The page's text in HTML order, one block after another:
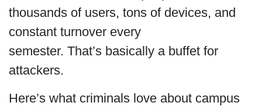
thousands of users, tons of devices, and
constant turnover every
semester. That’s basically a buffet for
attackers.
Here’s what criminals love about campus